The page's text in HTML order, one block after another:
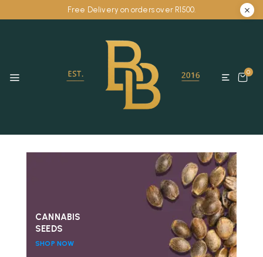
Free Delivery on orders over R1500.
0
CANNABIS
SEEDS
SHOP NOW